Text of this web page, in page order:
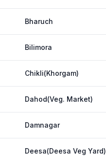
Bharuch
Bilimora
Chikli(Khorgam)
Dahod(Veg. Market)
Damnagar
Deesa(Deesa Veg Yard)